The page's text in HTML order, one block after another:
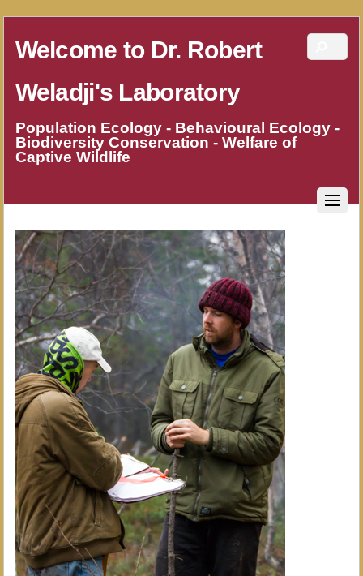
Welcome to Dr. Robert
Weladji's Laboratory
Population Ecology - Behavioural Ecology -
Biodiversity Conservation - Welfare of
Captive Wildlife